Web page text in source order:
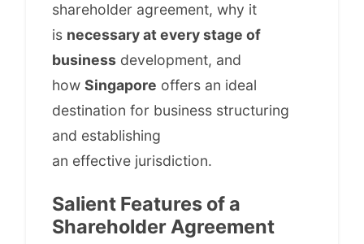
shareholder agreement, why it
is necessary at every stage of
business development, and
how Singapore offers an ideal
destination for business structuring
and establishing
an effective jurisdiction.
Salient Features of a
Shareholder Agreement